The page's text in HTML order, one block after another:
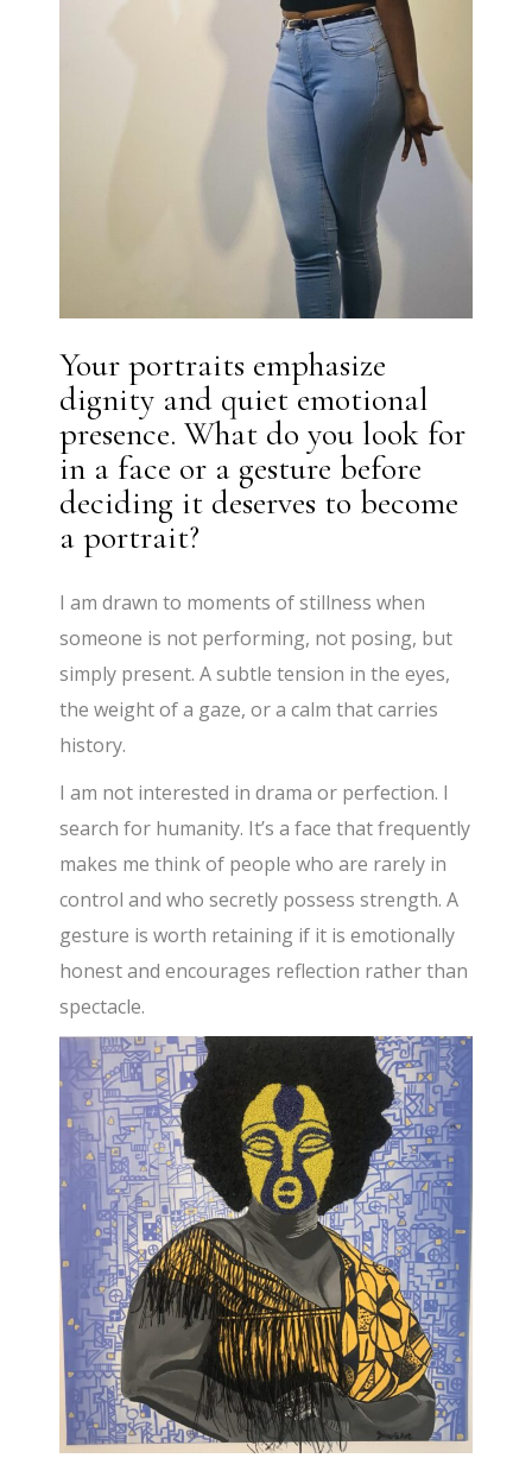
Your portraits emphasize
dignity and quiet emotional
presence. What do you look for
in a face or a gesture before
deciding it deserves to become
a portrait?
I am drawn to moments of stillness when
someone is not performing, not posing, but
simply present. A subtle tension in the eyes,
the weight of a gaze, or a calm that carries
history.
I am not interested in drama or perfection. I
search for humanity. It’s a face that frequently
makes me think of people who are rarely in
control and who secretly possess strength. A
gesture is worth retaining if it is emotionally
honest and encourages reflection rather than
spectacle.